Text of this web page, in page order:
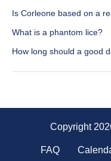
Is Corleone based on a
What is a phantom lice?
How long should a good
Copyright
FAQ